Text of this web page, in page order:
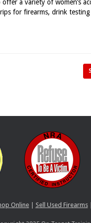
a variety of women’s
for firearms, drink
Online| Sell Used Firearms|